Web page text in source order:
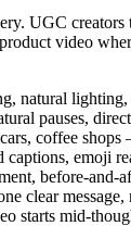
UGC
video
natural
pauses,
coffee
captions, emoji
before-and-
clear
starts mid-